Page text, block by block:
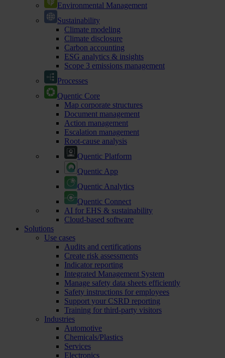
Environmental Management
Sustainability
Climate modeling
Climate disclosure
Carbon accounting
ESG analytics & insights
Scope 3 emissions management
Processes
Quentic Core
Map corporate structures
Document management
Action management
Escalation management
Root-cause analysis
Quentic Platform
Quentic App
Quentic Analytics
Quentic Connect
AI for EHS & sustainability
Cloud-based software
Solutions
Use cases
Audits and certifications
Create risk assessments
Indicator reporting
Integrated Management System
Manage safety data sheets efficiently
Safety instructions for employees
Support your CSRD reporting
Training for third-party visitors
Industries
Automotive
Chemicals/Plastics
Services
Electronics